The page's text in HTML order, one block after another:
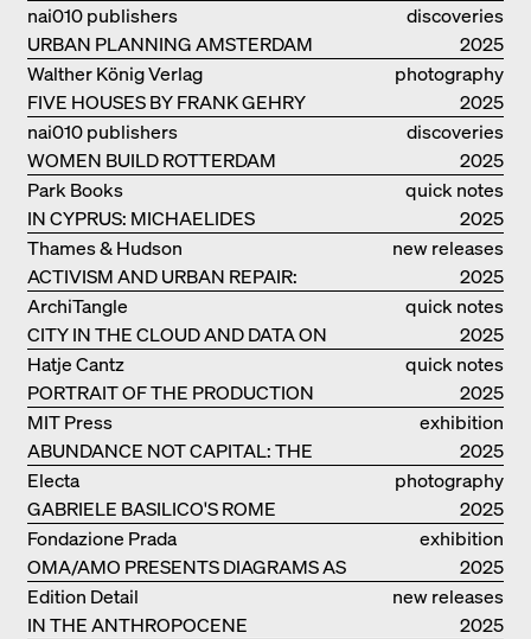
discoveries
URBAN PLANNING AMSTERDAM
nai010 publishers
2025
photography
FIVE HOUSES BY FRANK GEHRY
Walther König Verlag
2025
discoveries
WOMEN BUILD ROTTERDAM
nai010 publishers
2025
quick notes
IN CYPRUS: MICHAELIDES
RESIDENCE
Park Books
2025
new releases
ACTIVISM AND URBAN REPAIR:
ASSEMBLE
Thames & Hudson
2025
quick notes
CITY IN THE CLOUD AND DATA ON
THE GROUND
ArchiTangle
2025
quick notes
PORTRAIT OF THE PRODUCTION
BUILDING THE PLUS BY BJARKE
INGELS GROUP
Hatje Cantz
2025
exhibition
catalogue
ABUNDANCE NOT CAPITAL: THE
LIVELY ARCHITECTURE OF ANUPAMA
KUNDOO
MIT Press
2025
photography
GABRIELE BASILICO'S ROME
Electa
2025
exhibition
catalogue
OMA/AMO PRESENTS DIAGRAMS AS
NARRATIVE OF KNOWLEDGE
Fondazione Prada
2025
new releases
IN THE ANTHROPOCENE
Edition Detail
2025